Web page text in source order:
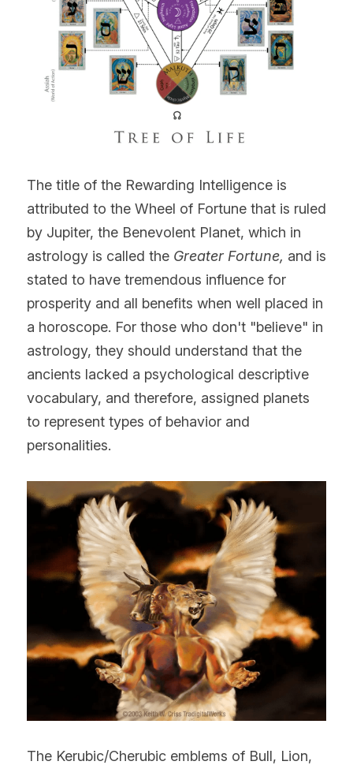
The title of the Rewarding Intelligence is
attributed to the Wheel of Fortune that is ruled
by Jupiter, the Benevolent Planet, which in
astrology is called the Greater Fortune, and is
stated to have tremendous influence for
prosperity and all benefits when well placed in
a horoscope. For those who don't "believe" in
astrology, they should understand that the
ancients lacked a psychological descriptive
vocabulary, and therefore, assigned planets
to represent types of behavior and
personalities.
The Kerubic/Cherubic emblems of Bull, Lion,